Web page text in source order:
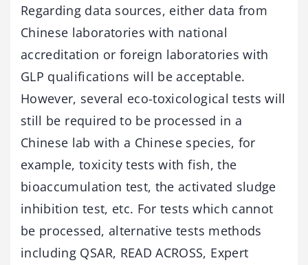
Regarding data sources, either data from
Chinese laboratories with national
accreditation or foreign laboratories with
GLP qualifications will be acceptable.
However, several eco-toxicological tests will
still be required to be processed in a
Chinese lab with a Chinese species, for
example, toxicity tests with fish, the
bioaccumulation test, the activated sludge
inhibition test, etc. For tests which cannot
be processed, alternative tests methods
including QSAR, READ ACROSS, Expert